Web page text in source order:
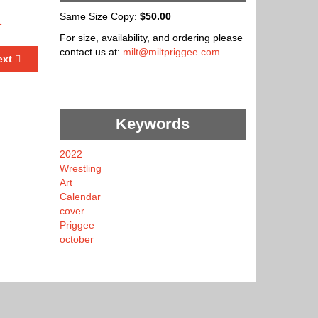
Same Size Copy: $50.00
For size, availability, and ordering please
contact us at: milt@miltpriggee.com
Keywords
2022
Wrestling
Art
Calendar
cover
Priggee
october